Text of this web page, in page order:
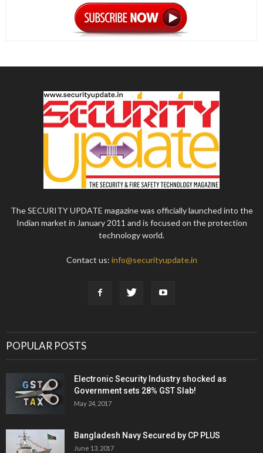
The SECURITY UPDATE magazine was officially launched into the
Indian market in January 2011 and is focused on the protection
technology world.
Contact us: info@securityupdate.in
POPULAR POSTS
Electronic Security Industry shocked as
Government sets 28% GST Slab!
May 24, 2017
Bangladesh Navy Secured by CP PLUS
June 13, 2017